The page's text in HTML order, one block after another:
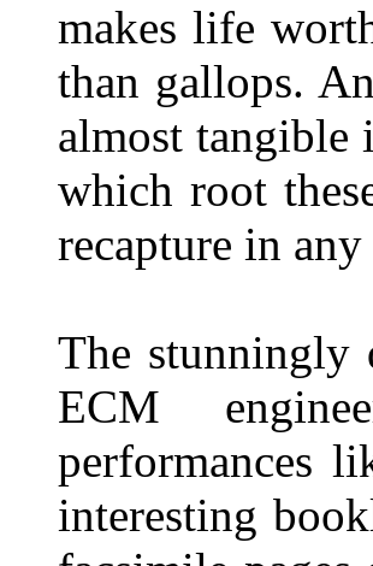
makes life
than gallops.
almost tangible
which root
recapture in
The stunningly
ECM
performances
interesting